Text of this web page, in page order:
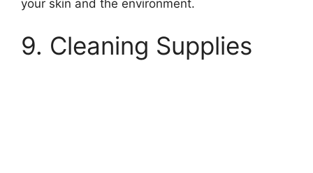
your skin and the environment.
9. Cleaning Supplies